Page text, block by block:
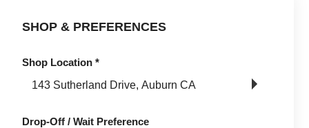
SHOP & PREFERENCES
Shop Location *
Drop-Off / Wait Preference